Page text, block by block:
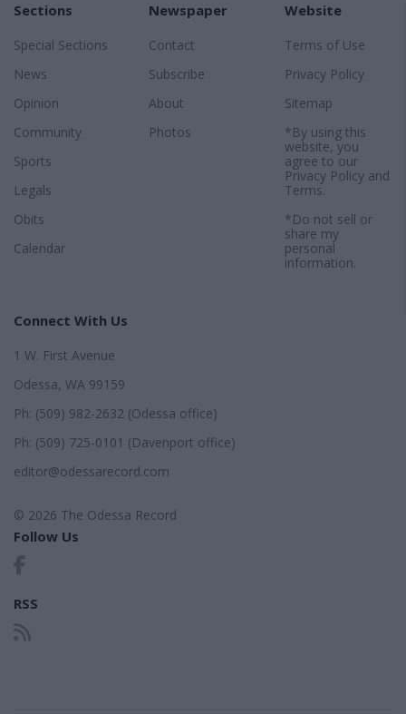
Sections
Special Sections
News
Opinion
Community
Sports
Legals
Obits
Calendar
Newspaper
Contact
Subscribe
About
Photos
Website
Terms of Use
Privacy Policy
Sitemap
*By using this
website, you
agree to our
Privacy Policyand
Terms.
*Do not sell or
share my
personal
information.
Connect With Us
1 W. First Avenue
Odessa, WA 99159
Ph: (509) 982-2632 (Odessa office)
Ph: (509) 725-0101 (Davenport office)
editor@odessarecord.com
© 2026 The Odessa Record
Follow Us
RSS